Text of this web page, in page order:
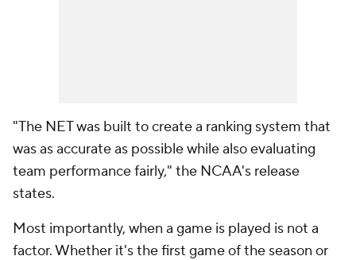
"The NET was built to create a ranking system that
was as accurate as possible while also evaluating
team performance fairly," the NCAA's release
states.
Most importantly, when a game is played is not a
factor. Whether it's the first game of the season or